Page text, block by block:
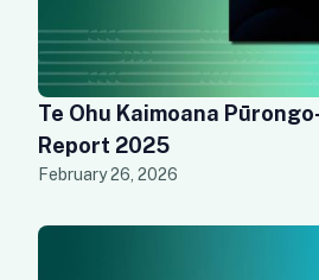
Te Ohu Kaimoana
Report 2025
February 26, 2026